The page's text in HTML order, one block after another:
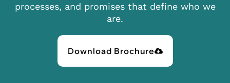
processes, and promises that define who we
are.
Download Brochure